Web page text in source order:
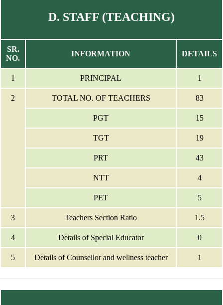
D. STAFF (TEACHING)
SR.
NO.
INFORMATION DETAILS
1 PRINCIPAL 1
2 TOTAL NO. OF TEACHERS 83
PGT 15
TGT 19
PRT 43
NTT 4
PET 5
3 Teachers Section Ratio 1.5
4 Details of Special Educator 0
5 Details of Counsellor and wellness teacher 1